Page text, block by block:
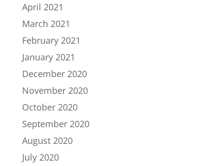
April 2021
March 2021
February 2021
January 2021
December 2020
November 2020
October 2020
September 2020
August 2020
July 2020